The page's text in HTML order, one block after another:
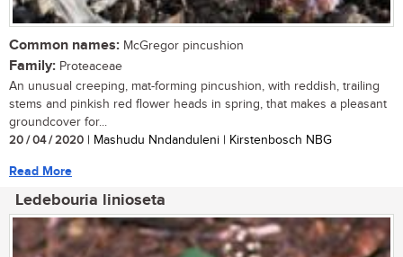
Common names: McGregor pincushion
Family: Proteaceae
An unusual creeping, mat-forming pincushion, with reddish, trailing
stems and pinkish red flower heads in spring, that makes a pleasant
groundcover for...
20 / 04 / 2020 | Mashudu Nndanduleni | Kirstenbosch NBG
Read More
Ledebouria linioseta